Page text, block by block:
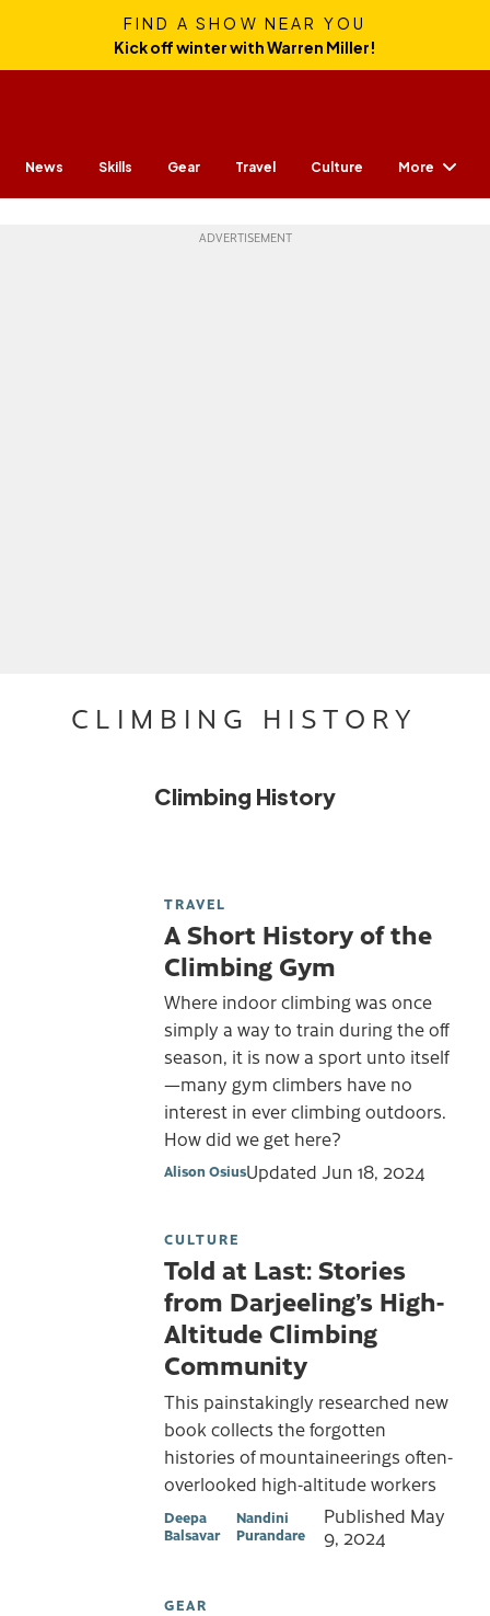
FIND A SHOW NEAR YOU
Kick off winter with Warren Miller!
News Skills Gear Travel Culture More
CLIMBING HISTORY
Climbing History
TRAVEL
A Short History of the
Climbing Gym
Where indoor climbing was once
simply a way to train during the off
season, it is now a sport unto itself
—many gym climbers have no
interest in ever climbing outdoors.
How did we get here?
Alison OsiusUpdated Jun 18, 2024
CULTURE
Told at Last: Stories
from Darjeeling’s High-
Altitude Climbing
Community
This painstakingly researched new
book collects the forgotten
histories of mountaineerings often-
overlooked high-altitude workers
Deepa
Balsavar
Nandini
Purandare
Published May
9, 2024
GEAR